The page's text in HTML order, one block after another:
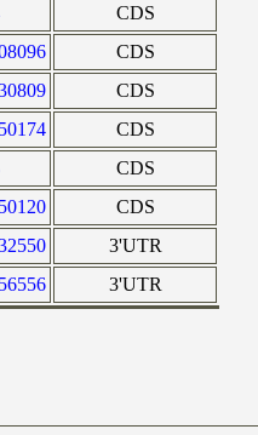
CDS
CDS
CDS
CDS
CDS
CDS
3'UTR
3'UTR